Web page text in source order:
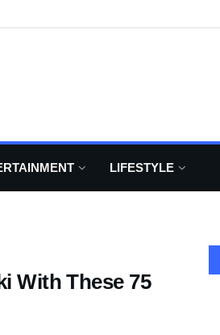
LIFESTYLE
With These 75